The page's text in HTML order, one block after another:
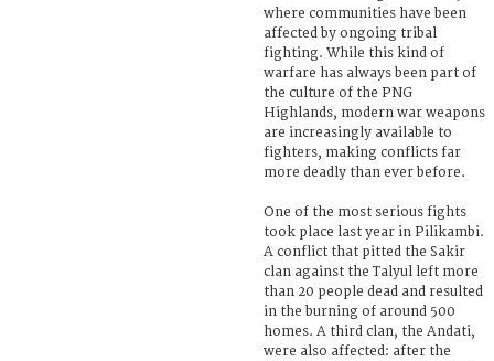
where communities have been
affected by ongoing tribal
fighting. While this kind of
warfare has always been part of
the culture of the PNG
Highlands, modern war weapons
are increasingly available to
fighters, making conflicts far
more deadly than ever before.
One of the most serious fights
took place last year in Pilikambi.
A conflict that pitted the Sakir
clan against the Talyul left more
than 20 people dead and resulted
in the burning of around 500
homes. A third clan, the Andati,
were also affected: after the